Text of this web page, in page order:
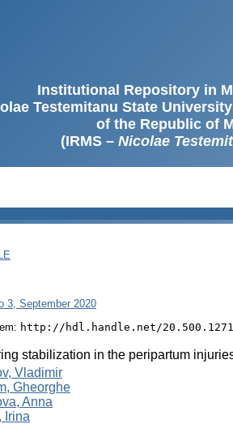
Institutional Repository in
Testemitanu State
of the Republic of
(IRMS – Nicolae
3, September 2020
http://hdl.handle.net/
stabilization in the peripartum
Vladimir
Gheorghe
Anna
Irina